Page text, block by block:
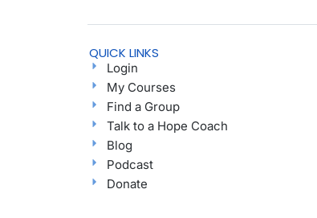
QUICK LINKS
Login
My Courses
Find a Group
Talk to a Hope Coach
Blog
Podcast
Donate